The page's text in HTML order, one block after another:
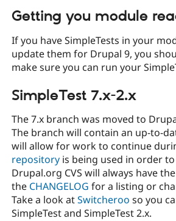
Getting you module
If you have SimpleTests in your
update them for Drupal 9, you
make sure you can run your
SimpleTest 7.x-2.x
The 7.x branch was moved to
The branch will contain an up-to-
will allow for work to continue
repository is being used in order
Drupal.org CVS will always have
the CHANGELOG for a listing or
Take a look atSwitcheroo so you
SimpleTest and SimpleTest 2.x.